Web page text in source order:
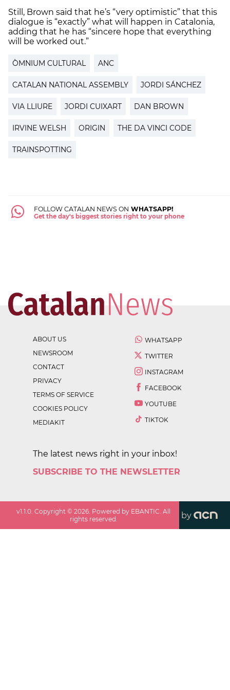
Still, Brown said that he’s “very optimistic” that this
dialogue is “exactly” what will happen in Catalonia,
adding that he has “sincere hope that everything
will be worked out.”
ÒMNIUM CULTURAL ANC
CATALAN NATIONAL ASSEMBLY JORDI SÁNCHEZ
VIA LLIURE JORDI CUIXART DAN BROWN
IRVINE WELSH ORIGIN THE DA VINCI CODE
TRAINSPOTTING
FOLLOW CATALAN NEWS ON WHATSAPP!
Get the day's biggest stories right to your phone
ABOUT US
NEWSROOM
CONTACT
PRIVACY
TERMS OF SERVICE
COOKIES POLICY
MEDIAKIT
WHATSAPP
TWITTER
INSTAGRAM
FACEBOOK
YOUTUBE
TIKTOK
The latest news right in your inbox!
SUBSCRIBE TO THE NEWSLETTER
v1.1.0. Copyright ©2026. Powered by EBANTIC. All
rights reserved.
by